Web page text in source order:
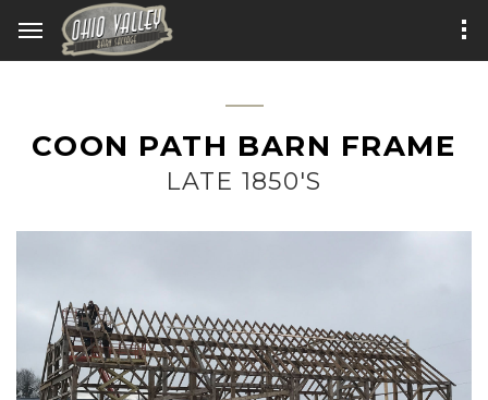
COON PATH BARN FRAME
LATE 1850'S